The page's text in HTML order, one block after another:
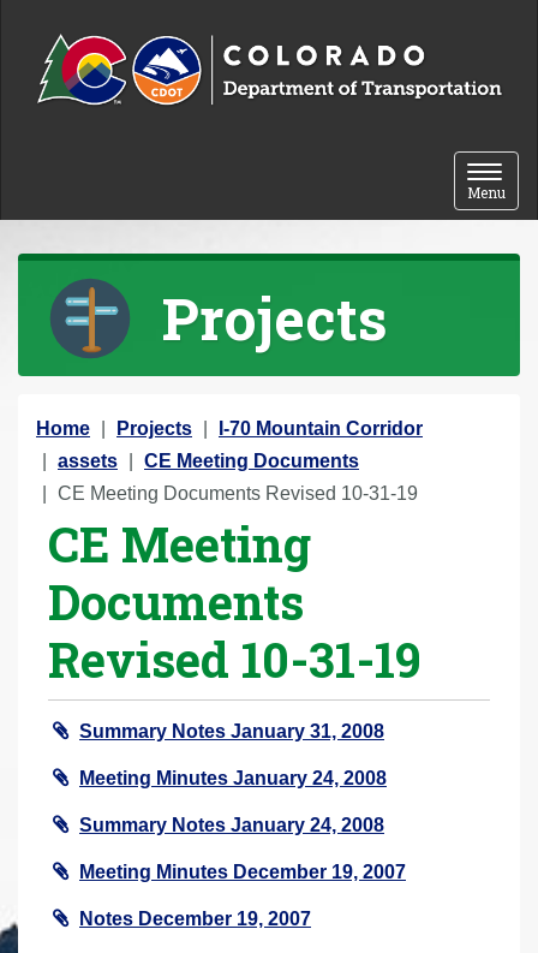
Toggle
Menu
Projects
Y
o
u
Home Projects
I-70 Mountain Corridor
assets
CE Meeting Documents
CE Meeting Documents Revised 10-31-19
CE Meeting
Documents
Revised 10-31-19
Summary Notes January 31, 2008
Meeting Minutes January 24, 2008
Summary Notes January 24, 2008
Meeting Minutes December 19, 2007
Notes December 19, 2007